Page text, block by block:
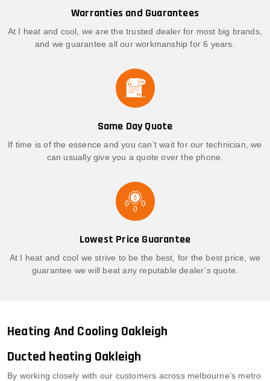
Warranties and Guarantees
At I heat and cool, we are the trusted dealer for most big brands,
and we guarantee all our workmanship for 6 years.
Same Day Quote
If time is of the essence and you can’t wait for our technician, we
can usually give you a quote over the phone.
Lowest Price Guarantee
At I heat and cool we strive to be the best, for the best price, we
guarantee we will beat any reputable dealer’s quote.
Heating And Cooling Oakleigh
Ducted heating Oakleigh
By working closely with our customers across melbourne’s metro